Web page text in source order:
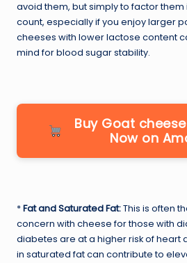
avoid them, but simply to factor
count, especially if you enjoy larger
cheeses with lower lactose content
mind for blood sugar stability.
Buy Goat
Now on
*Fat and Saturated Fat:This is often
concern with cheese for those with
diabetes are at a higher risk of heart
in saturated fat can contribute to